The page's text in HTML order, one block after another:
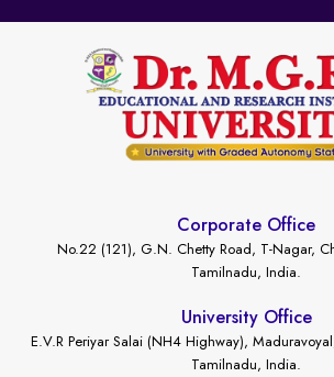
Corporate Office
No.22 (121), G.N. Chetty Road, T-Nagar,
Tamilnadu, India.
University Office
E.V.R Periyar Salai (NH4 Highway),
Tamilnadu, India.